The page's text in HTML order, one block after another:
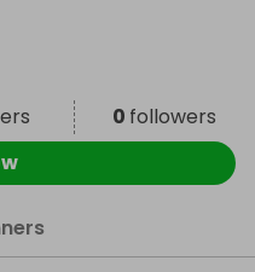
0 followers